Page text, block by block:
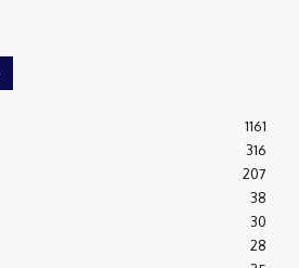
1161
316
207
38
30
28